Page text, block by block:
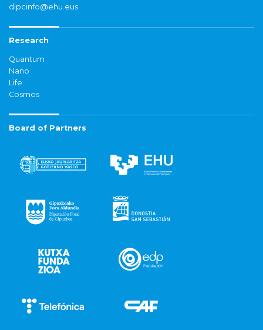
dipcinfo@ehu.eus
Research
Quantum
Nano
Life
Cosmos
Board of Partners